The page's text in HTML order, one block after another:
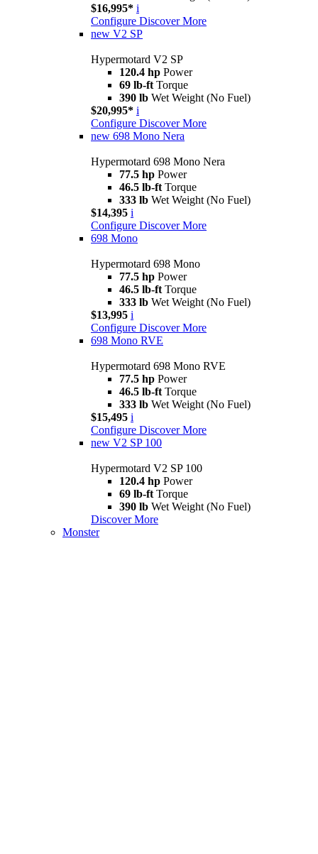
$16,995* i
Configure Discover More
new V2 SP
Hypermotard V2 SP
120.4 hp Power
69 lb-ft Torque
390 lb Wet Weight (No Fuel)
$20,995* i
Configure Discover More
new 698 Mono Nera
Hypermotard 698 Mono Nera
77.5 hp Power
46.5 lb-ft Torque
333 lb Wet Weight (No Fuel)
$14,395 i
Configure Discover More
698 Mono
Hypermotard 698 Mono
77.5 hp Power
46.5 lb-ft Torque
333 lb Wet Weight (No Fuel)
$13,995 i
Configure Discover More
698 Mono RVE
Hypermotard 698 Mono RVE
77.5 hp Power
46.5 lb-ft Torque
333 lb Wet Weight (No Fuel)
$15,495 i
Configure Discover More
new V2 SP 100
Hypermotard V2 SP 100
120.4 hp Power
69 lb-ft Torque
390 lb Wet Weight (No Fuel)
Discover More
Monster